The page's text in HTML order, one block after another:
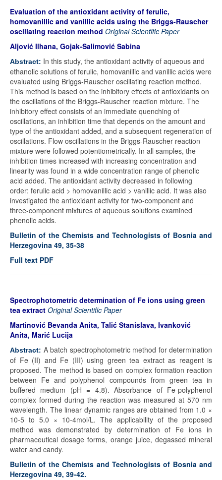
Evaluation of the antioxidant activity of ferulic,
homovanillic and vanillic acids using the Briggs-Rauscher
oscillating reaction method Original Scientific Paper
Aljović Ilhana, Gojak-Salimović Sabina
Abstract: In this study, the antioxidant activity of aqueous and
ethanolic solutions of ferulic, homovanillic and vanillic acids were
evaluated using Briggs-Rauscher oscillating reaction method.
This method is based on the inhibitory effects of antioxidants on
the oscillations of the Briggs-Rauscher reaction mixture. The
inhibitory effect consists of an immediate quenching of
oscillations, an inhibition time that depends on the amount and
type of the antioxidant added, and a subsequent regeneration of
oscillations. Flow oscillations in the Briggs-Rauscher reaction
mixture were followed potentiometrically. In all samples, the
inhibition times increased with increasing concentration and
linearity was found in a wide concentration range of phenolic
acid added. The antioxidant activity decreased in following
order: ferulic acid > homovanillic acid > vanillic acid. It was also
investigated the antioxidant activity for two-component and
three-component mixtures of aqueous solutions examined
phenolic acids.
Bulletin of the Chemists and Technologists of Bosnia and
Herzegovina 49, 35-38
Full text PDF
Spectrophotometric determination of Fe ions using green
tea extract Original Scientific Paper
Martinović Bevanda Anita, Talić Stanislava, Ivanković
Anita, Marić Lucija
Abstract: A batch spectrophotometric method for determination
of Fe (II) and Fe (III) using green tea extract as reagent is
proposed. The method is based on complex formation reaction
between Fe and polyphenol compounds from green tea in
buffered medium (pH = 4.8). Absorbance of Fe-polyphenol
complex formed during the reaction was measured at 570 nm
wavelength. The linear dynamic ranges are obtained from 1.0 ×
10-5 to 5.0 × 10-4mol/L. The applicability of the proposed
method was demonstrated by determination of Fe ions in
pharmaceutical dosage forms, orange juice, degassed mineral
water and candy.
Bulletin of the Chemists and Technologists of Bosnia and
Herzegovina 49, 39-42.